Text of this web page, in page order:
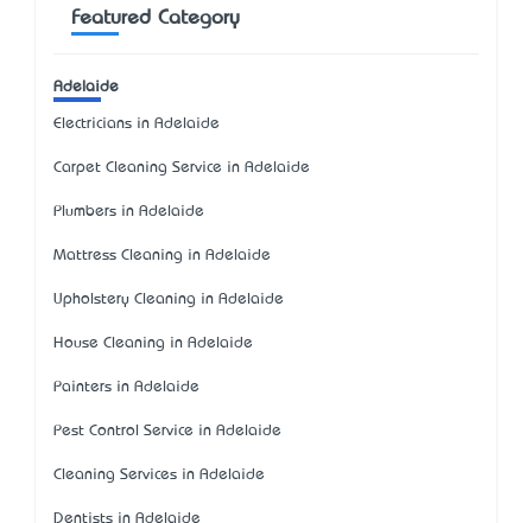
Featured Category
Adelaide
Electricians in Adelaide
Carpet Cleaning Service in Adelaide
Plumbers in Adelaide
Mattress Cleaning in Adelaide
Upholstery Cleaning in Adelaide
House Cleaning in Adelaide
Painters in Adelaide
Pest Control Service in Adelaide
Cleaning Services in Adelaide
Dentists in Adelaide